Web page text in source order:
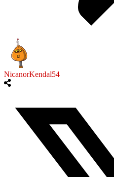
NicanorKendal54